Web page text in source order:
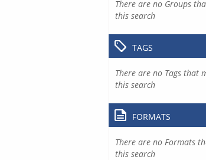
There are no Groups
this search
TAGS
There are no Tags that
this search
FORMATS
There are no Formats
this search